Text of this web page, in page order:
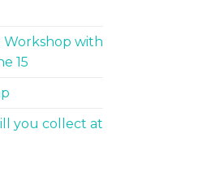
Workshop with
15
you collect at